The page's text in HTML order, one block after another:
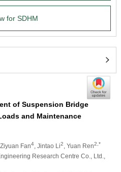
for SDHM
of Suspension Bridge
and Maintenance
, Ziyuan Fan4, Jintao Li2 , Yuan Ren2,*
Research Centre Co., Ltd.,